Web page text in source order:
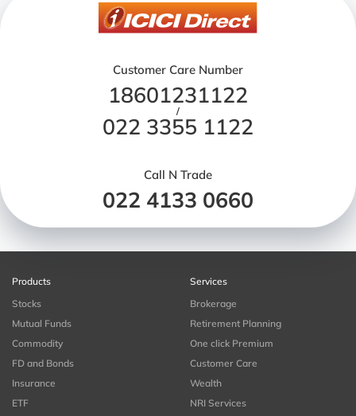
Customer Care Number
18601231122
/
022 3355 1122
Call N Trade
022 4133 0660
Products
Stocks
Mutual Funds
Commodity
FD and Bonds
Insurance
ETF
Services
Brokerage
Retirement Planning
One click Premium
Customer Care
Wealth
NRI Services